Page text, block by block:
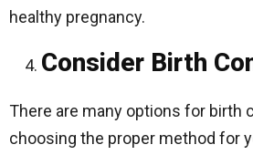
healthy pregnancy.
Consider Birth
There are many options for birth
choosing the proper method for